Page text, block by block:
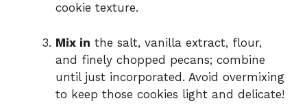
cookie texture.
Mix in the salt, vanilla extract, flour,
and finely chopped pecans; combine
until just incorporated. Avoid overmixing
to keep those cookies light and delicate!